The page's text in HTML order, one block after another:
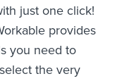
just one click!
provides
you need to
the very